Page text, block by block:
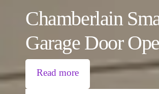
Chamberlain
Garage Door
Read more